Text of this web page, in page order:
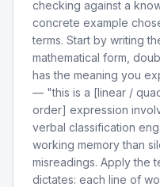
checking against a
concrete example
terms. Start by writing
mathematical form,
has the meaning you
— "this is a [linear /
order] expression
verbal classification
working memory than
misreadings. Apply the
dictates: each line of